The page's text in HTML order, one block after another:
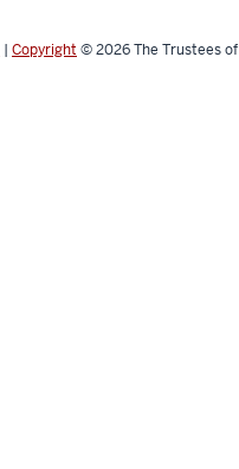
| Copyright © 2026The Trustees of